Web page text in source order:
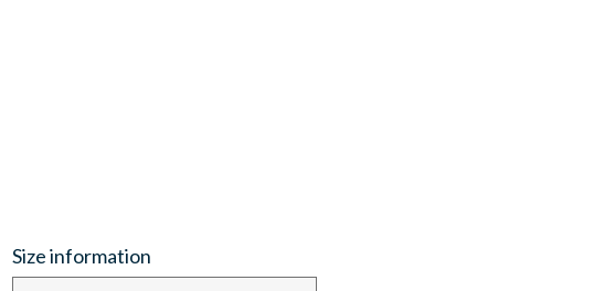
Size information